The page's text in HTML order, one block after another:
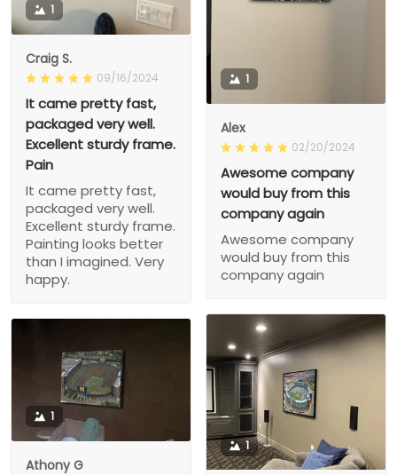
1
Craig S.
09/16/2024
It came pretty fast,
packaged very well.
Excellent sturdy frame.
Pain
It came pretty fast,
packaged very well.
Excellent sturdy frame.
Painting looks better
than I imagined. Very
happy.
1
Alex
02/20/2024
Awesome company
would buy from this
company again
Awesome company
would buy from this
company again
1
1
Athony G